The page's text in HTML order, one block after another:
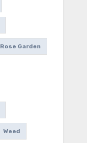
Rose Garden
Weed